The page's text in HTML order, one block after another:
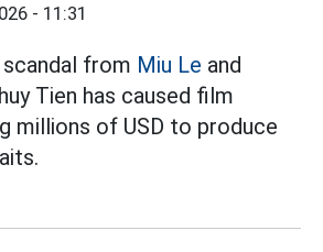
- 11:31
from Miu Le and
Tien has caused film
millions of USD to produce